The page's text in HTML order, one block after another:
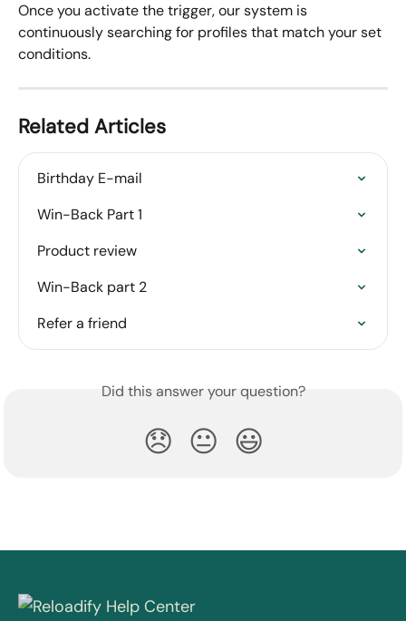
Once you activate the trigger, our system is
continuously searching for profiles that match your set
conditions.
Related Articles
Birthday E-mail
Win-Back Part 1
Product review
Win-Back part 2
Refer a friend
Did this answer your question?
😞 😐 😃